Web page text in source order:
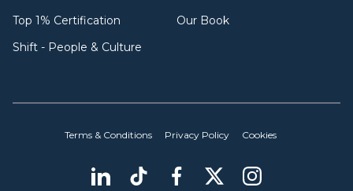
Top 1% Certification
Shift - People & Culture
Our Book
Terms & Conditions Privacy Policy Cookies